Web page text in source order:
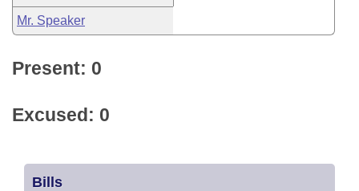
Mr. Speaker
Present: 0
Excused: 0
Bills